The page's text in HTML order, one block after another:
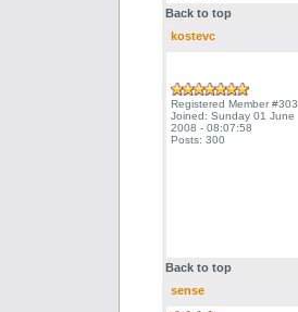
Back to top
kostevc
Registered Member #303
Joined: Sunday 01 June
2008 - 08:07:58
Posts: 300
Back to top
sense